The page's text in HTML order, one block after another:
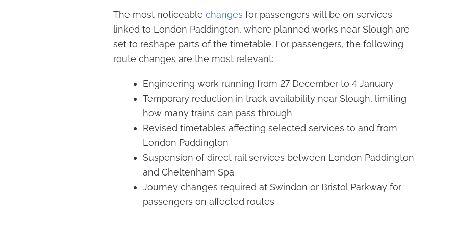
The most noticeable changes for passengers will be on services
linked to London Paddington, where planned works near Slough are
set to reshape parts of the timetable. For passengers, the following
route changes are the most relevant:
Engineering work running from 27 December to 4 January
Temporary reduction in track availability near Slough, limiting
how many trains can pass through
Revised timetables affecting selected services to and from
London Paddington
Suspension of direct rail services between London Paddington
and Cheltenham Spa
Journey changes required at Swindon or Bristol Parkway for
passengers on affected routes